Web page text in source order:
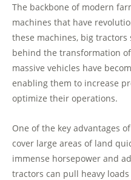
The backbone of modern
machines that have
these machines, big
behind the transformation
massive vehicles have
enabling them to increase
optimize their operations.
One of the key advantages
cover large areas of land
immense horsepower and
tractors can pull heavy